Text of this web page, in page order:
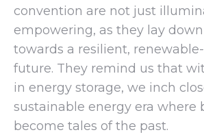
convention are not just
empowering, as they lay
towards a resilient,
future. They remind us that
in energy storage, we inch
sustainable energy era where
become tales of the past.